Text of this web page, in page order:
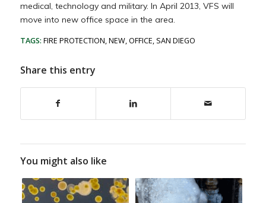
medical, technology and military. In April 2013, VFS will
move into new office space in the area.
TAGS: FIRE PROTECTION,NEW,OFFICE, SAN DIEGO
Share this entry
You might also like